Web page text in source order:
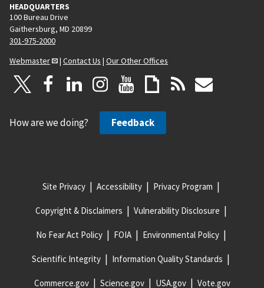
HEADQUARTERS
100 Bureau Drive
Gaithersburg, MD 20899
301-975-2000
Webmaster
| Contact Us | Our Other Offices
How are we doing? Feedback
Site Privacy Accessibility Privacy Program
Copyright & Disclaimers Vulnerability Disclosure
No Fear Act Policy FOIA Environmental Policy
Scientific Integrity Information Quality Standards
Commerce.gov Science.gov USA.gov Vote.gov